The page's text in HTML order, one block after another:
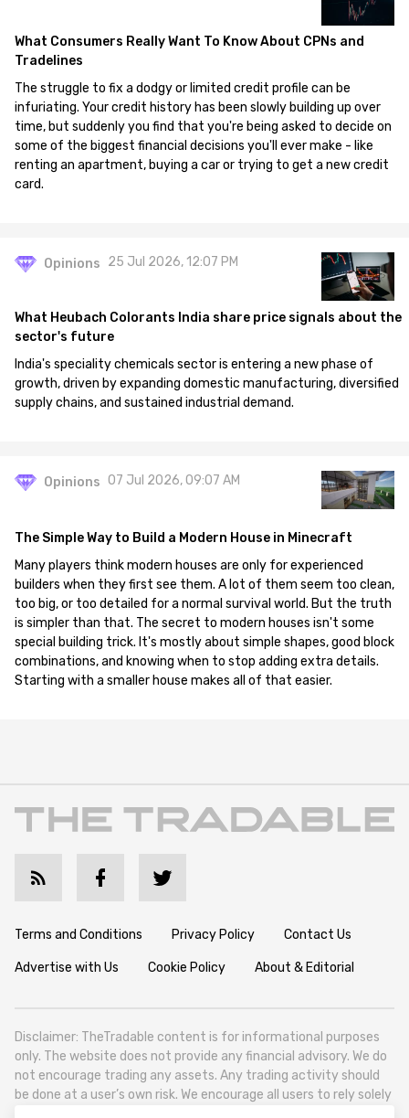
What Consumers Really Want To Know About CPNs and
Tradelines
The struggle to fix a dodgy or limited credit profile can be
infuriating. Your credit history has been slowly building up over
time, but suddenly you find that you're being asked to decide on
some of the biggest financial decisions you'll ever make - like
renting an apartment, buying a car or trying to get a new credit
card.
Opinions 25 Jul 2026, 12:07 PM
What Heubach Colorants India share price signals about the
sector's future
India's speciality chemicals sector is entering a new phase of
growth, driven by expanding domestic manufacturing, diversified
supply chains, and sustained industrial demand.
Opinions 07 Jul 2026, 09:07 AM
The Simple Way to Build a Modern House in Minecraft
Many players think modern houses are only for experienced
builders when they first see them. A lot of them seem too clean,
too big, or too detailed for a normal survival world. But the truth
is simpler than that. The secret to modern houses isn't some
special building trick. It's mostly about simple shapes, good block
combinations, and knowing when to stop adding extra details.
Starting with a smaller house makes all of that easier.
Terms and Conditions Privacy Policy Contact Us
Advertise with Us Cookie Policy About & Editorial
Disclaimer: TheTradable content is for informational purposes
only. The website does not provide any financial advisory. We do
not encourage trading any assets. Any trading activity should
be done at a user’s own risk. We encourage all users to rely solely